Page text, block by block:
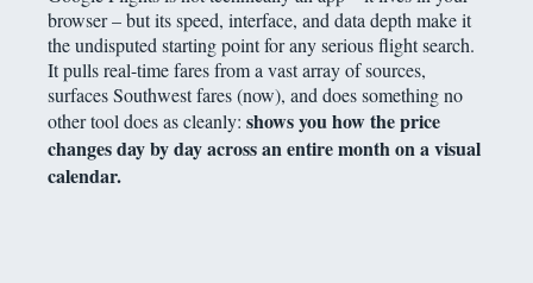
browser – but its speed, interface, and data depth make it
the undisputed starting point for any serious flight search.
It pulls real-time fares from a vast array of sources,
surfaces Southwest fares (now), and does something no
other tool does as cleanly: shows you how the price
changes day by day across an entire month on a visual
calendar.